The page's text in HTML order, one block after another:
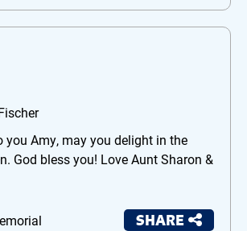
you Amy, may you delight in the
God bless you! Love Aunt Sharon &
SHARE